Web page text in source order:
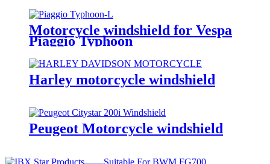
Motorcycle windshield for Vespa
Piaggio Typhoon
Harley motorcycle windshield
Peugeot Motorcycle windshield